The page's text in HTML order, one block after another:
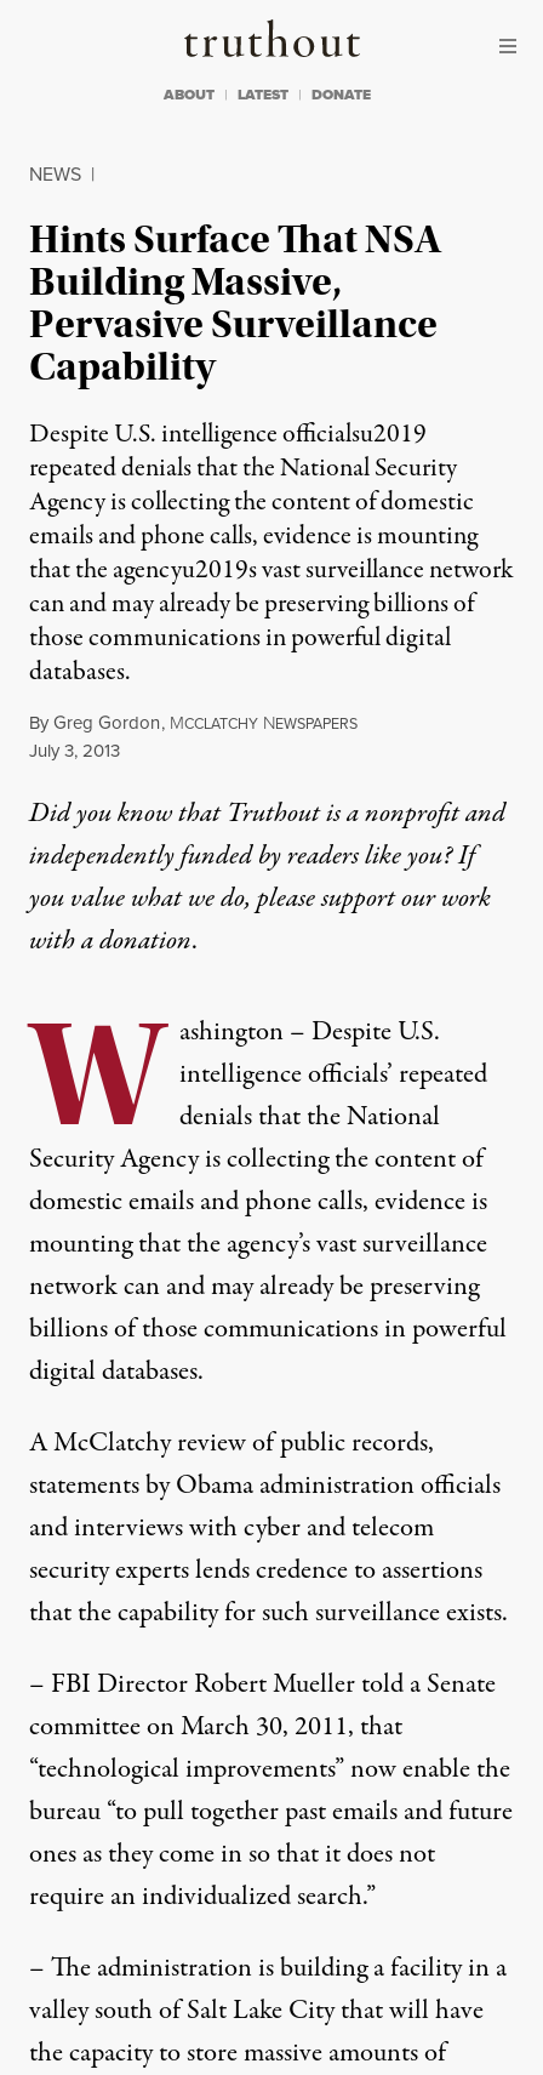
Truthout
ABOUT LATEST DONATE
NEWS |
Hints Surface That NSA
Building Massive,
Pervasive Surveillance
Capability
Despite U.S. intelligence officialsu2019
repeated denials that the National Security
Agency is collecting the content of domestic
emails and phone calls, evidence is mounting
that the agencyu2019s vast surveillance network
can and may already be preserving billions of
those communications in powerful digital
databases.
ByGreg Gordon, MCCLATCHY NEWSPAPERS
Published
July 3, 2013
Did you know that Truthout is a nonprofit and
independently funded by readers like you? If
you value what we do, please support our work
witha donation.
W ashington – Despite U.S.
intelligence officials’ repeated
denials that the National
Security Agency is collecting the content of
domestic emails and phone calls, evidence is
mounting that the agency’s vast surveillance
network can and may already be preserving
billions of those communications in powerful
digital databases.
A McClatchy review of public records,
statements by Obama administration officials
and interviews with cyber and telecom
security experts lends credence to assertions
that the capability for such surveillance exists.
– FBI Director Robert Mueller told a Senate
committee on March 30, 2011, that
“technological improvements” now enable the
bureau “to pull together past emails and future
ones as they come in so that it does not
require an individualized search.”
– The administration is building a facility in a
valley south of Salt Lake City that will have
the capacity to store massive amounts of